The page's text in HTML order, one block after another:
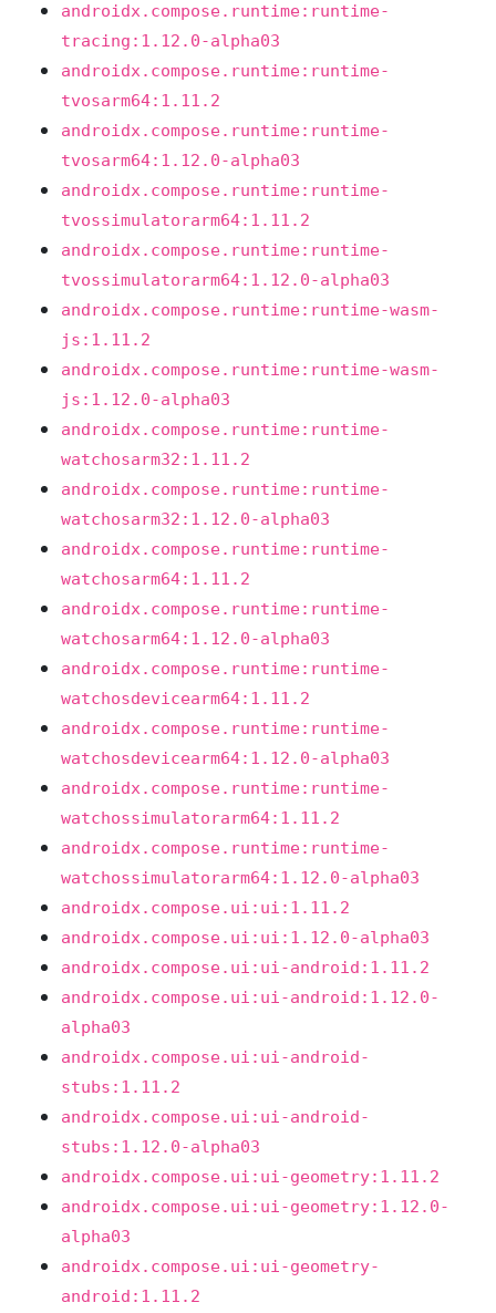
androidx.compose.runtime:runtime-
tracing:1.12.0-alpha03
androidx.compose.runtime:runtime-
tvosarm64:1.11.2
androidx.compose.runtime:runtime-
tvosarm64:1.12.0-alpha03
androidx.compose.runtime:runtime-
tvossimulatorarm64:1.11.2
androidx.compose.runtime:runtime-
tvossimulatorarm64:1.12.0-alpha03
androidx.compose.runtime:runtime-wasm-
js:1.11.2
androidx.compose.runtime:runtime-wasm-
js:1.12.0-alpha03
androidx.compose.runtime:runtime-
watchosarm32:1.11.2
androidx.compose.runtime:runtime-
watchosarm32:1.12.0-alpha03
androidx.compose.runtime:runtime-
watchosarm64:1.11.2
androidx.compose.runtime:runtime-
watchosarm64:1.12.0-alpha03
androidx.compose.runtime:runtime-
watchosdevicearm64:1.11.2
androidx.compose.runtime:runtime-
watchosdevicearm64:1.12.0-alpha03
androidx.compose.runtime:runtime-
watchossimulatorarm64:1.11.2
androidx.compose.runtime:runtime-
watchossimulatorarm64:1.12.0-alpha03
androidx.compose.ui:ui:1.11.2
androidx.compose.ui:ui:1.12.0-alpha03
androidx.compose.ui:ui-android:1.11.2
androidx.compose.ui:ui-android:1.12.0-
alpha03
androidx.compose.ui:ui-android-
stubs:1.11.2
androidx.compose.ui:ui-android-
stubs:1.12.0-alpha03
androidx.compose.ui:ui-geometry:1.11.2
androidx.compose.ui:ui-geometry:1.12.0-
alpha03
androidx.compose.ui:ui-geometry-
android:1.11.2